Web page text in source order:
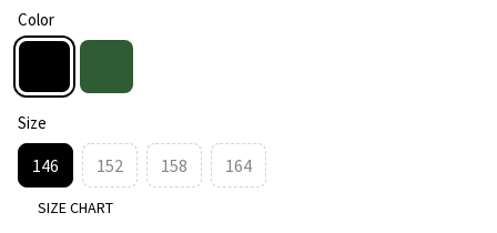
Color
Size
146 152 158 164
SIZE CHART